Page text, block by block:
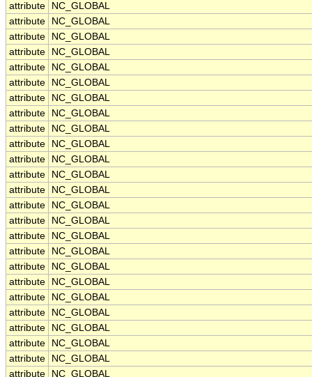
attribute
NC_GLOBAL
attribute
NC_GLOBAL
attribute
NC_GLOBAL
attribute
NC_GLOBAL
attribute
NC_GLOBAL
attribute
NC_GLOBAL
attribute
NC_GLOBAL
attribute
NC_GLOBAL
attribute
NC_GLOBAL
attribute
NC_GLOBAL
attribute
NC_GLOBAL
attribute
NC_GLOBAL
attribute
NC_GLOBAL
attribute
NC_GLOBAL
attribute
NC_GLOBAL
attribute
NC_GLOBAL
attribute
NC_GLOBAL
attribute
NC_GLOBAL
attribute
NC_GLOBAL
attribute
NC_GLOBAL
attribute
NC_GLOBAL
attribute
NC_GLOBAL
attribute
NC_GLOBAL
attribute
NC_GLOBAL
attribute
NC_GLOBAL